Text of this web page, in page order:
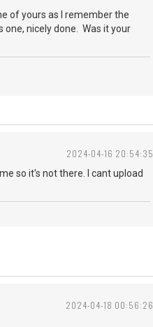
of yours as I remember the
one, nicely done. Was it your
2024-04-16 20:54:35
so it's not there. I cant upload
2024-04-18 00:56:26